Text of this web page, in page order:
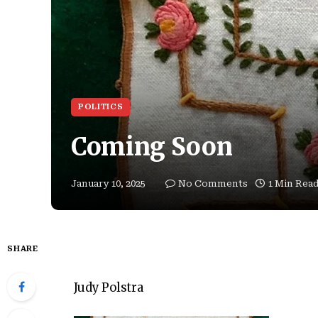
POLITICS
Coming Soon
January 10, 2025 No Comments 1 Min Read
SHARE
Judy Polstra